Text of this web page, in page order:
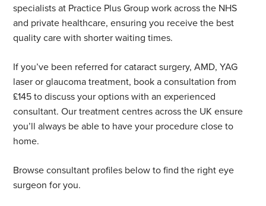
specialists at Practice Plus Group work across the NHS
and private healthcare, ensuring you receive the best
quality care with shorter waiting times.
If you’ve been referred for cataract surgery, AMD, YAG
laser or glaucoma treatment, book a consultation from
£145 to discuss your options with an experienced
consultant. Our treatment centres across the UK ensure
you’ll always be able to have your procedure close to
home.
Browse consultant profiles below to find the right eye
surgeon for you.